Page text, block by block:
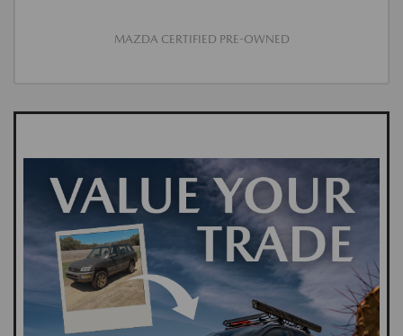
MAZDA CERTIFIED PRE-OWNED